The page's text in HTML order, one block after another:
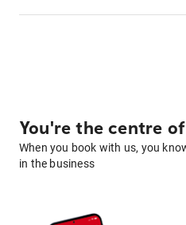
You're the centre
When you book with us, you
in the business